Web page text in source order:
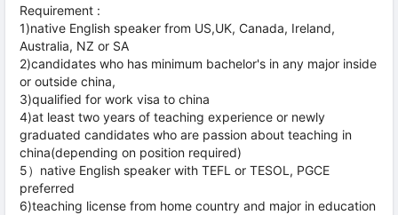
Requirement :
1)native English speaker from US,UK, Canada, Ireland,
Australia, NZ or SA
2)candidates who has minimum bachelor's in any major inside
or outside china,
3)qualified for work visa to china
4)at least two years of teaching experience or newly
graduated candidates who are passion about teaching in
china(depending on position required)
5）native English speaker with TEFL or TESOL, PGCE
preferred
6)teaching license from home country and major in education